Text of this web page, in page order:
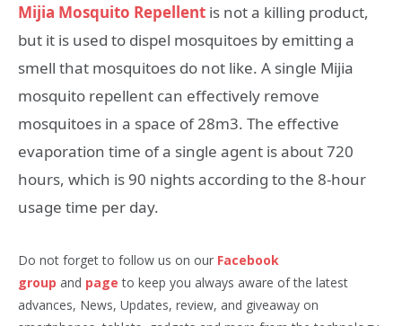
Mijia Mosquito Repellent is not a killing product,
but it is used to dispel mosquitoes by emitting a
smell that mosquitoes do not like. A single Mijia
mosquito repellent can effectively remove
mosquitoes in a space of 28m3. The effective
evaporation time of a single agent is about 720
hours, which is 90 nights according to the 8-hour
usage time per day.
Do not forget to follow us on our Facebook
group and page to keep you always aware of the latest
advances, News, Updates, review, and giveaway on